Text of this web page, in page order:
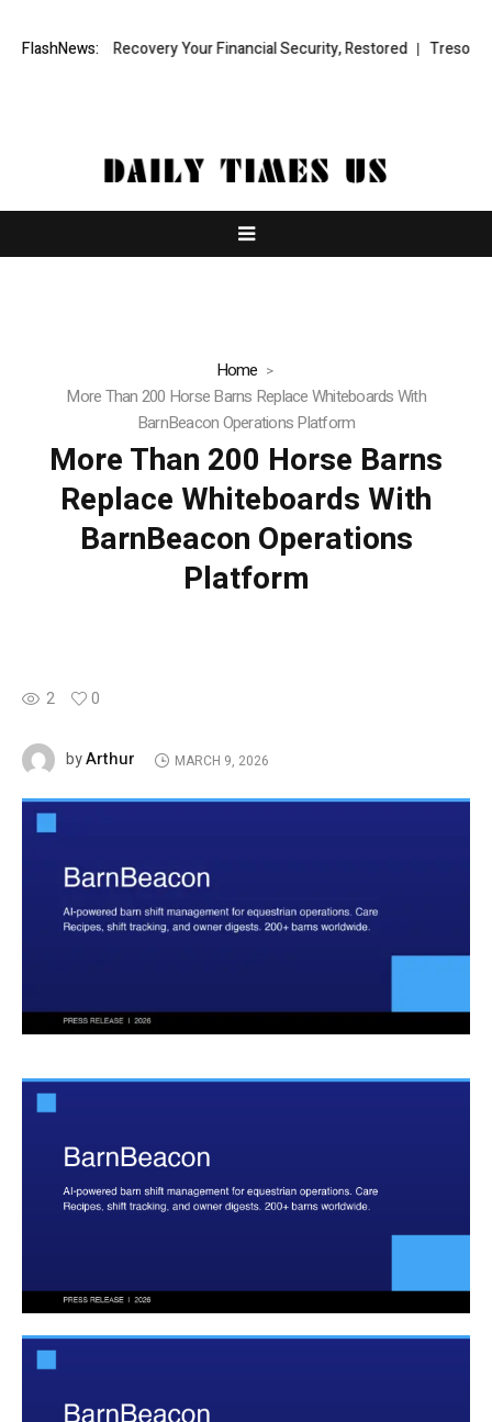
FlashNews:
Fund Recovery Your Financial Security, Restored TresorWacht
Home
More Than 200 Horse Barns Replace Whiteboards With
BarnBeacon Operations Platform
More Than 200 Horse Barns
Replace Whiteboards With
BarnBeacon Operations
Platform
2 0
byArthur MARCH 9, 2026